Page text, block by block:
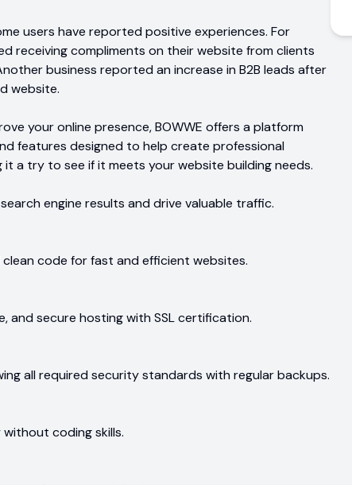
users have reported positive experiences. For
receiving compliments on their website from clients
business reported an increase in B2B leads after
website.
your online presence, BOWWE offers a platform
features designed to help create professional
a try to see if it meets your website building needs.
engine results and drive valuable traffic.
code for fast and efficient websites.
and secure hosting with SSL certification.
all required security standards with regular backups.
coding skills.